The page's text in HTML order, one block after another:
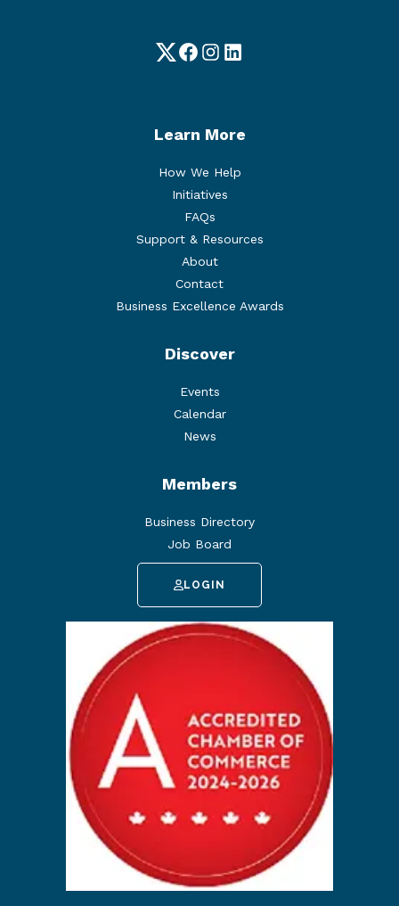
TwitterFacebook
Instagram
LinkedIn
Learn More
How We Help
Initiatives
FAQs
Support & Resources
About
Contact
Business Excellence Awards
Discover
Events
Calendar
News
Members
Business Directory
Job Board
LOGIN